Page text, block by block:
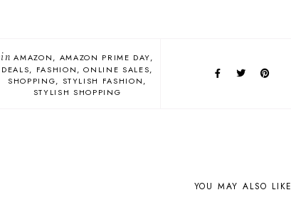
in AMAZON
AMAZON PRIME DAY
DEALS
FASHION
ONLINE SALES
SHOPPING
STYLISH FASHION
STYLISH SHOPPING
YOU MAY ALSO LIKE